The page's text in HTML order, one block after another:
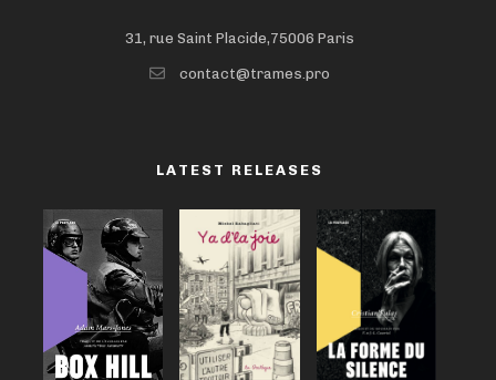
31, rue Saint Placide,75006 Paris
contact@trames.pro
LATEST RELEASES